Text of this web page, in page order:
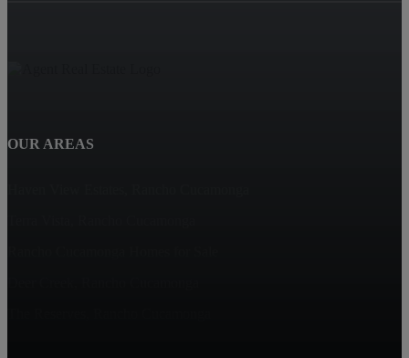
OUR AREAS